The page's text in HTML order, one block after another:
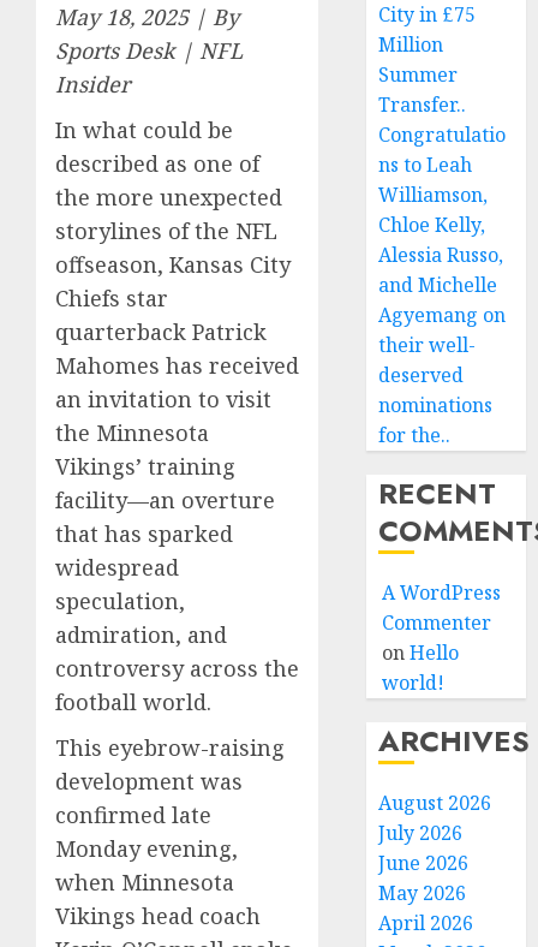
May 18, 2025 | By
Sports Desk | NFL
Insider
In what could be
described as one of
the more unexpected
storylines of the NFL
offseason, Kansas City
Chiefs star
quarterback Patrick
Mahomes has received
an invitation to visit
the Minnesota
Vikings’ training
facility—an overture
that has sparked
widespread
speculation,
admiration, and
controversy across the
football world.
This eyebrow-raising
development was
confirmed late
Monday evening,
when Minnesota
Vikings head coach
City in £75
Million
Summer
Transfer..
Congratulatio
ns to Leah
Williamson,
Chloe Kelly,
Alessia Russo,
and Michelle
Agyemang on
their well-
deserved
nominations
for the..
RECENT
A WordPress
Commenter
onHello
world!
ARCHIVES
August 2026
July 2026
June 2026
May 2026
April 2026